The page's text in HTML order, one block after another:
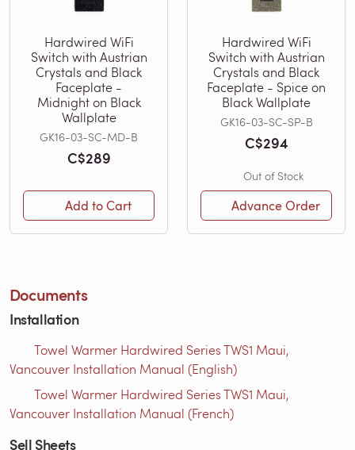
Hardwired WiFi
Switch with Austrian
Crystals and Black
Faceplate -
Midnight on Black
Wallplate
GK16-03-SC-MD-B
C$289
Add to Cart
Hardwired WiFi
Switch with Austrian
Crystals and Black
Faceplate - Spice on
Black Wallplate
GK16-03-SC-SP-B
C$294
Out of Stock
Advance Order
Documents
Installation
Towel Warmer Hardwired Series TWS1 Maui,
Vancouver Installation Manual (English)
Towel Warmer Hardwired Series TWS1 Maui,
Vancouver Installation Manual (French)
Sell Sheets